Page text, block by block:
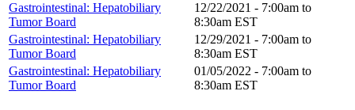
Gastrointestinal: Hepatobiliary
Tumor Board
12/22/2021 - 7:00am to
8:30am EST
Gastrointestinal: Hepatobiliary
Tumor Board
12/29/2021 - 7:00am to
8:30am EST
Gastrointestinal: Hepatobiliary
Tumor Board
01/05/2022 - 7:00am to
8:30am EST